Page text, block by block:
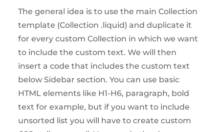
The general idea is to use the main Collection
template (Collection .liquid) and duplicate it
for every custom Collection in which we want
to include the custom text. We will then
insert a code that includes the custom text
below Sidebar section. You can use basic
HTML elements like H1-H6, paragraph, bold
text for example, but if you want to include
unsorted list you will have to create custom